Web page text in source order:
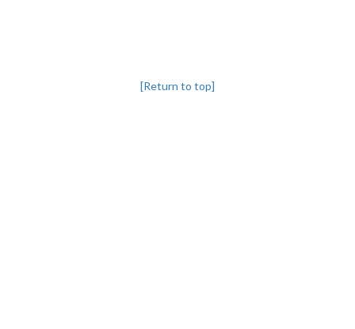
[Return to top]